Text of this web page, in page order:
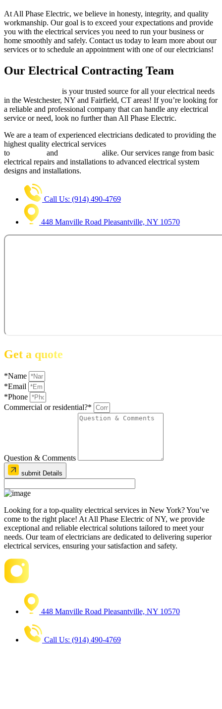
At All Phase Electric, we believe in honesty, integrity, and quality
workmanship. Our goal is to exceed your expectations and provide
you with the electrical services you need to run your business or
home smoothly and safely. Contact us today to learn more about our
services or to schedule an appointment with one of our electricians!
Our Electrical Contracting Team
is your trusted source for all your electrical needs
in the Westchester, NY and Fairfield, CT areas! If you’re looking for
a reliable and professional company that can handle any electrical
service or need, look no further than All Phase Electric.
We are a team of experienced electricians dedicated to providing the
highest quality electrical services
to
and
alike. Our services range from basic
electrical repairs and installations to advanced electrical system
designs and installations.
Call Us: (914) 490-4769
448 Manville Road Pleasantville, NY 10570
Get a quote
*Name
*Email
*Phone
Commercial or residential?*
Question & Comments
submit Details
Looking for a top-quality electrical services in New York? You’ve
come to the right place! At All Phase Electric of NY, we provide
exceptional and reliable electrical solutions tailored to meet your
needs. Our team of electricians are dedicated to delivering superior
electrical services, ensuring your satisfaction and safety.
448 Manville Road Pleasantville, NY 10570
Call Us: (914) 490-4769